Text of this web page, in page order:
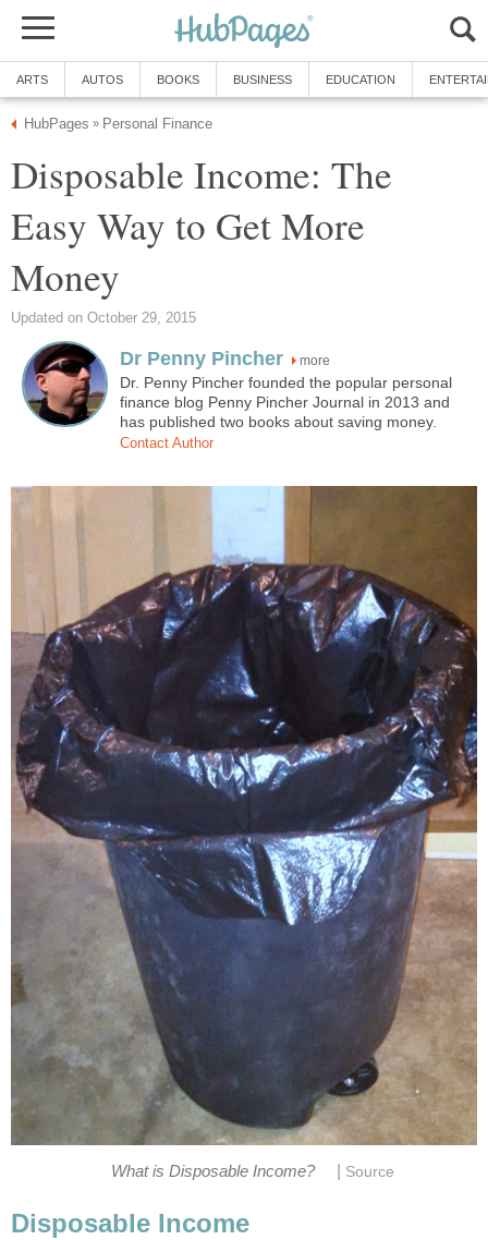
ARTS AUTOS BOOKS BUSINESS EDUCATION
HubPages » Personal Finance
Disposable Income: The
Easy Way to Get More
Money
Updated on October 29, 2015
Dr Penny Pincher more
Dr. Penny Pincher founded the popular personal
finance blog Penny Pincher Journal in 2013 and
has published two books about saving money.
Contact Author
What is Disposable Income? Source
Disposable Income